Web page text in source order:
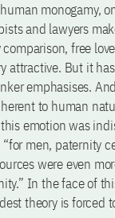
monogamy,
and lawyers
free
attractive. But it
emphasises.
to human
emotion was
“for men, paternity
were even
In the face of
theory is forced